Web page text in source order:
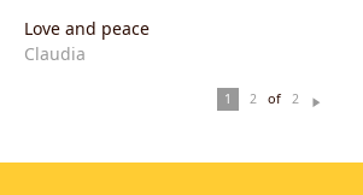
Love and peace
Claudia
1 2 of 2
t